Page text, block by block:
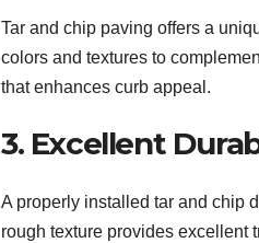
Tar and chip paving offers a
colors and textures to
that enhances curb appeal.
3. Excellent
A properly installed tar and chip
rough texture provides excellent